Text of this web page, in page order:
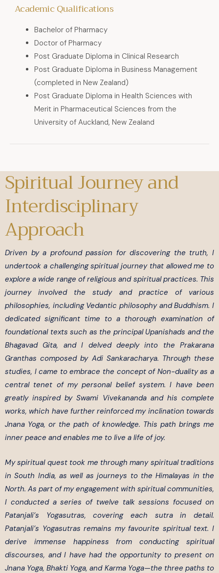
Academic Qualifications
Bachelor of Pharmacy
Doctor of Pharmacy
Post Graduate Diploma in Clinical Research
Post Graduate Diploma in Business Management
(completed in New Zealand)
Post Graduate Diploma in Health Sciences with
Merit in Pharmaceutical Sciences from the
University of Auckland, New Zealand
Spiritual Journey and
Interdisciplinary
Approach
Driven by a profound passion for discovering the truth, I
undertook a challenging spiritual journey that allowed me to
explore a wide range of religious and spiritual practices. This
journey involved the study and practice of various
philosophies, including Vedantic philosophy and Buddhism. I
dedicated significant time to a thorough examination of
foundational texts such as the principal Upanishads and the
Bhagavad Gita, and I delved deeply into the Prakarana
Granthas composed by Adi Sankaracharya. Through these
studies, I came to embrace the concept of Non-duality as a
central tenet of my personal belief system. I have been
greatly inspired by Swami Vivekananda and his complete
works, which have further reinforced my inclination towards
Jnana Yoga, or the path of knowledge. This path brings me
inner peace and enables me to live a life of joy.
My spiritual quest took me through many spiritual traditions
in South India, as well as journeys to the Himalayas in the
North. As part of my engagement with spiritual communities,
I conducted a series of twelve talk sessions focused on
Patanjali’s Yogasutras, covering each sutra in detail.
Patanjali’s Yogasutras remains my favourite spiritual text. I
derive immense happiness from conducting spiritual
discourses, and I have had the opportunity to present on
Jnana Yoga, Bhakti Yoga, and Karma Yoga—the three paths to